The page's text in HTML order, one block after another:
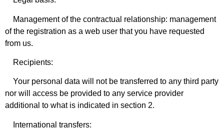
Management of the contractual relationship: management
of the registration as a web user that you have requested
from us.
Recipients:
Your personal data will not be transferred to any third party
nor will access be provided to any service provider
additional to what is indicated in section 2.
International transfers: